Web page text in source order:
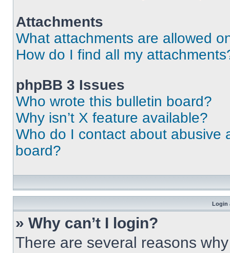
Attachments
What attachments are allowed
How do I find all my
phpBB 3 Issues
Who wrote this bulletin board?
Why isn’t X feature available?
Who do I contact about abusive
board?
Login
» Why can’t I login?
There are several reasons